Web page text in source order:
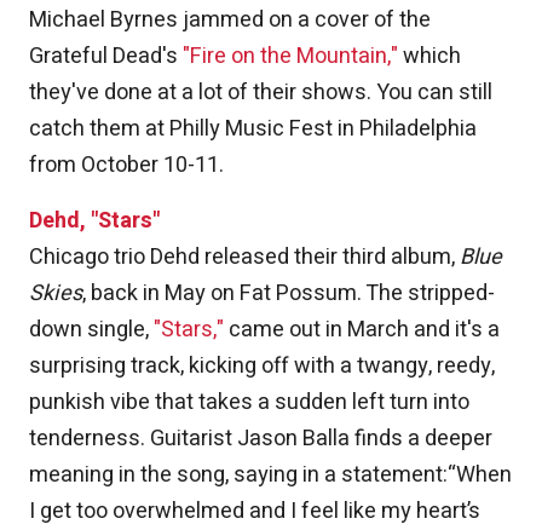
Michael Byrnes jammed on a cover of the
Grateful Dead's "Fire on the Mountain,"which
they've done at a lot of their shows. You can still
catch them at Philly Music Fest in Philadelphia
from October 10-11.
Dehd, "Stars"
Chicago trio Dehd released their third album,Blue
Skies, back in May on Fat Possum. The stripped-
down single,"Stars," came out in March and it's a
surprising track, kicking off with a twangy, reedy,
punkish vibe that takes a sudden left turn into
tenderness. Guitarist Jason Balla finds a deeper
meaning in the song, saying in a statement:“When
I get too overwhelmed and I feel like my heart’s